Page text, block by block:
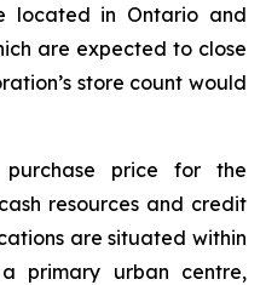
located in Ontario and
are expected to close
store count would
purchase price for the
resources and credit
are situated within
primary urban centre,